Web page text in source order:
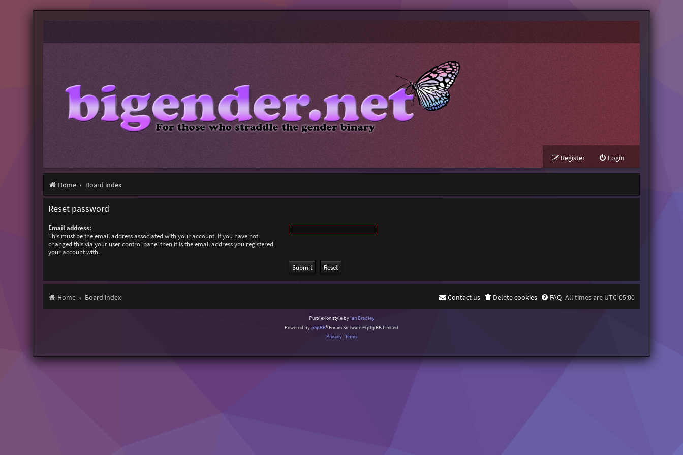
Login
Register
Home Board index
Reset password
Email address:
This must be the email address associated with your account. If you have not
changed this via your user control panel then it is the email address you registered
your account with.
Home Board index All times are UTC-05:00
FAQ
Delete cookies
Contact us
Purplexion style by Ian Bradley
Powered byphpBB® Forum Software © phpBB Limited
Privacy|Terms